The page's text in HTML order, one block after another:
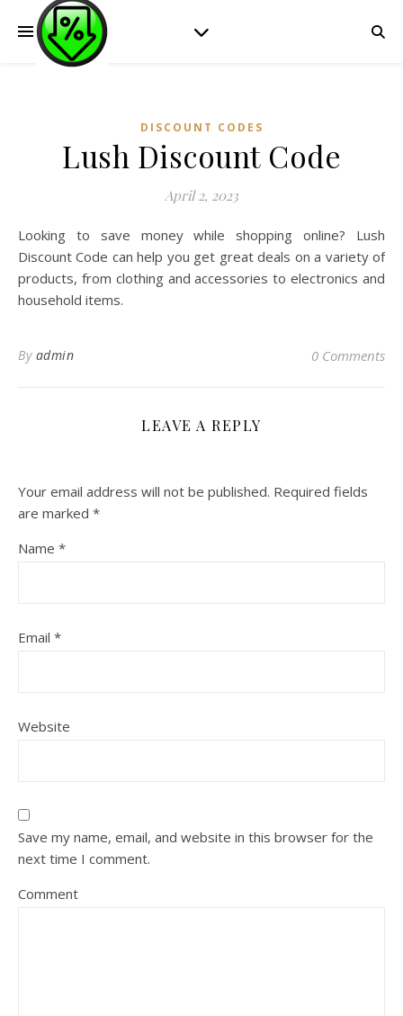
DISCOUNT CODES
Lush Discount Code
April 2, 2023
Looking to save money while shopping online? Lush
Discount Code can help you get great deals on a variety of
products, from clothing and accessories to electronics and
household items.
By admin 0 Comments
LEAVE A REPLY
Your email address will not be published. Required fields
are marked *
Name *
Email *
Website
Save my name, email, and website in this browser for the
next time I comment.
Comment